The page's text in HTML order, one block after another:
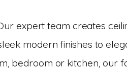
expert team creates
modern finishes to
bedroom or kitchen, our